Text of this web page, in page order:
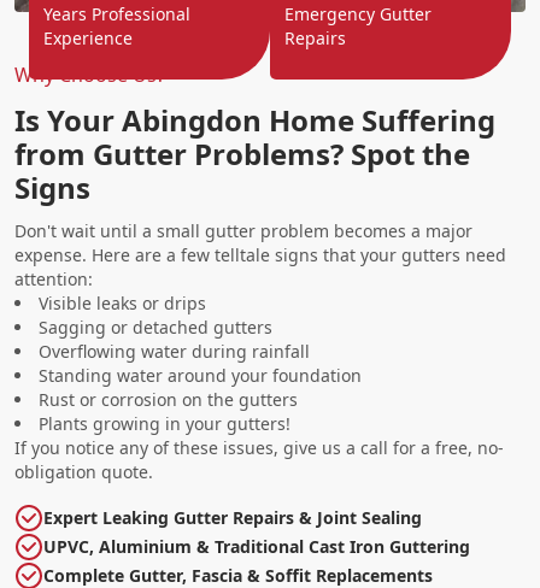
Why Choose Us?
Is Your Abingdon Home Suffering
from Gutter Problems? Spot the
Signs
Don't wait until a small gutter problem becomes a major
expense. Here are a few telltale signs that your gutters need
attention:
Visible leaks or drips
Sagging or detached gutters
Overflowing water during rainfall
Standing water around your foundation
Rust or corrosion on the gutters
Plants growing in your gutters!
If you notice any of these issues, give us a call for a free, no-
obligation quote.
Expert Leaking Gutter Repairs & Joint Sealing
UPVC, Aluminium & Traditional Cast Iron Guttering
Complete Gutter, Fascia & Soffit Replacements
Years Professional
Experience
Emergency Gutter
Repairs